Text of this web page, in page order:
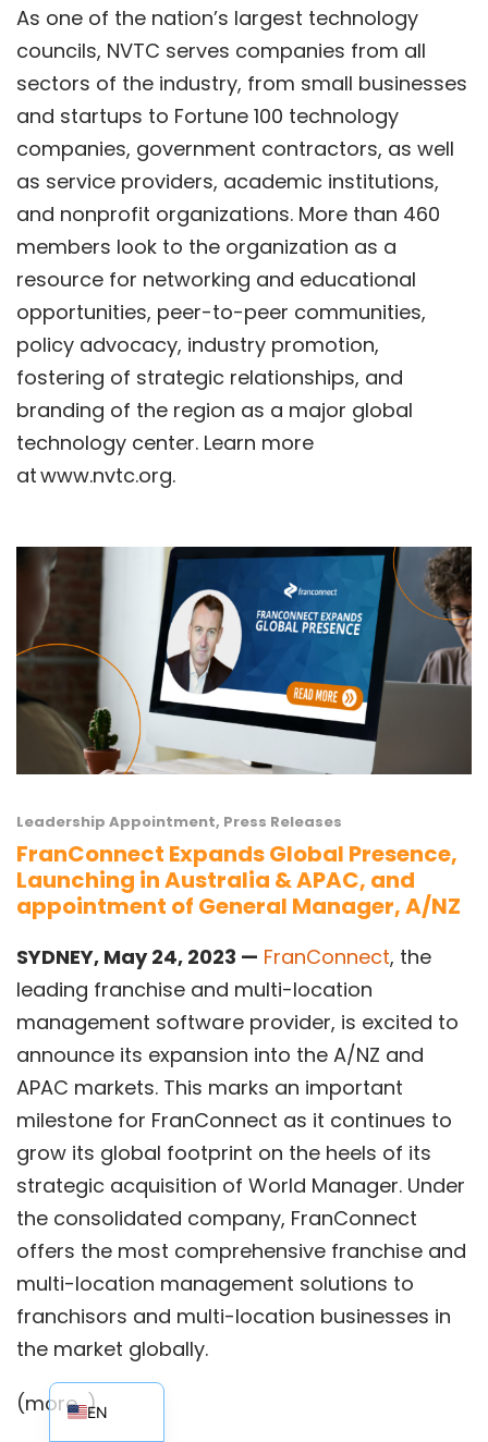
As one of the nation’s largest technology
councils, NVTC serves companies from all
sectors of the industry, from small businesses
and startups to Fortune 100 technology
companies, government contractors, as well
as service providers, academic institutions,
and nonprofit organizations. More than 460
members look to the organization as a
resource for networking and educational
opportunities, peer-to-peer communities,
policy advocacy, industry promotion,
fostering of strategic relationships, and
branding of the region as a major global
technology center. Learn more
atwww.nvtc.org.
Leadership Appointment, Press Releases
FranConnect Expands Global Presence,
Launching in Australia & APAC, and
appointment of General Manager, A/NZ
SYDNEY, May 24, 2023 — FranConnect, the
leading franchise and multi-location
management software provider, is excited to
announce its expansion into the A/NZ and
APAC markets. This marks an important
milestone for FranConnect as it continues to
grow its global footprint on the heels of its
strategic acquisition of World Manager. Under
the consolidated company, FranConnect
offers the most comprehensive franchise and
multi-location management solutions to
franchisors and multi-location businesses in
the market globally.
(more…)EN